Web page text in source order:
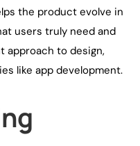
the product evolve in
users truly need and
approach to design,
like app development.